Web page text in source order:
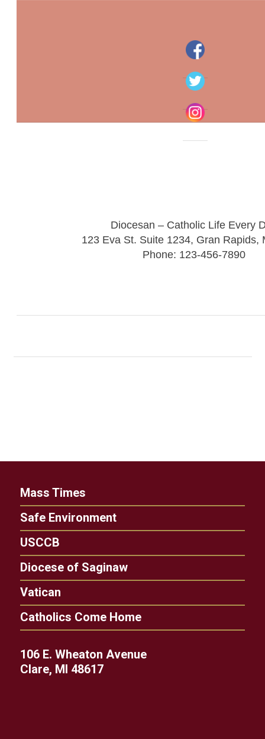
Diocesan – Catholic Life Every
123 Eva St. Suite 1234, Gran Rapids,
Phone: 123-456-7890
Mass Times
Safe Environment
USCCB
Diocese of Saginaw
Vatican
Catholics Come Home
106 E. Wheaton Avenue
Clare, MI 48617